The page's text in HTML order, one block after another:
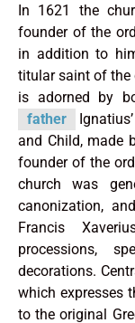
In 1621 the
founder of the
in addition to
titular saint of the
is adorned by
father
and Child, made
founder of the
church was
canonization,
Francis
processions,
decorations.
which expresses
to the original